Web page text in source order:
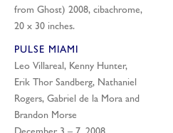
PULSE MIAMI
Leo Villareal, Kenny Hunter,
Erik Thor Sandberg, Nathaniel
Rogers, Gabriel de la Mora and
Brandon Morse